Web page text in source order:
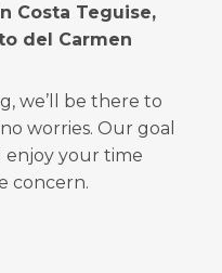
Costa Teguise,
del Carmen
we’ll be there to
worries. Our goal
enjoy your time
concern.